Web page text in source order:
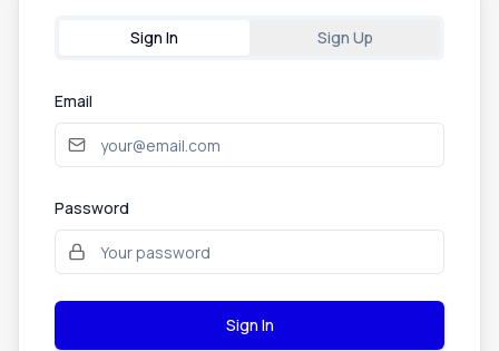
Sign In Sign Up
Email
Password
Sign In